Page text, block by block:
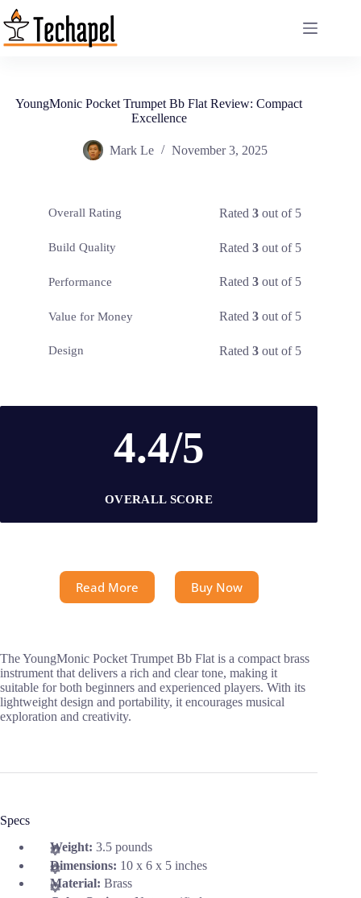
Skip
to
content
YoungMonic Pocket Trumpet Bb Flat Review: Compact
Excellence
Mark Le November 3, 2025
Overall Rating Rated3 out of 5
Build Quality Rated3 out of 5
Performance Rated3 out of 5
Value for Money Rated3 out of 5
Design Rated3 out of 5
4.4/5
OVERALL SCORE
Read More Buy Now
The YoungMonic Pocket Trumpet Bb Flat is a compact brass
instrument that delivers a rich and clear tone, making it
suitable for both beginners and experienced players. With its
lightweight design and portability, it encourages musical
exploration and creativity.
Specs
Weight: 3.5 pounds
Dimensions: 10 x 6 x 5 inches
Material: Brass